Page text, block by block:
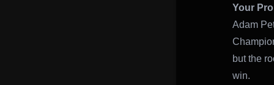
Your
Adam
but the
win.